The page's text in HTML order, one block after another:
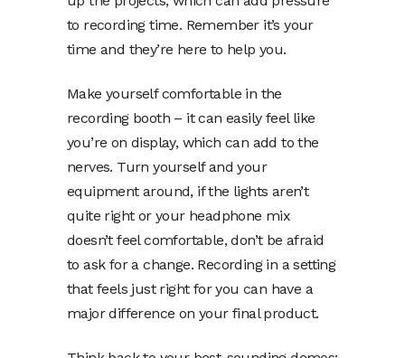
to recording time. Remember it’s your
time and they’re here to help you.
Make yourself comfortable in the
recording booth – it can easily feel like
you’re on display, which can add to the
nerves. Turn yourself and your
equipment around, if the lights aren’t
quite right or your headphone mix
doesn’t feel comfortable, don’t be afraid
to ask for a change. Recording in a setting
that feels just right for you can have a
major difference on your final product.